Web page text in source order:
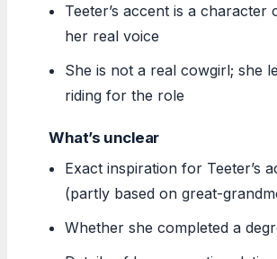
Teeter’s accent is a character
her real voice
She is not a real cowgirl; she
riding for the role
What’s unclear
Exact inspiration for Teeter’s
(partly based on great-
Whether she completed a